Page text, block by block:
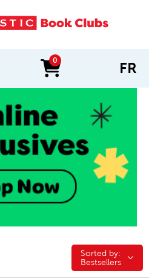
0
items in cart FR
Sorted by:
Sorted by:
Bestsellers